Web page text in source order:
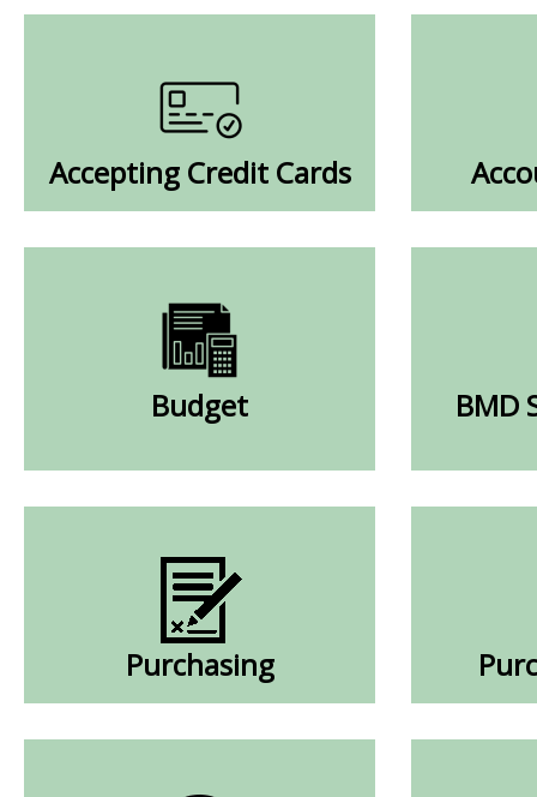
Accepting Credit Cards
Budget BMD
Purchasing